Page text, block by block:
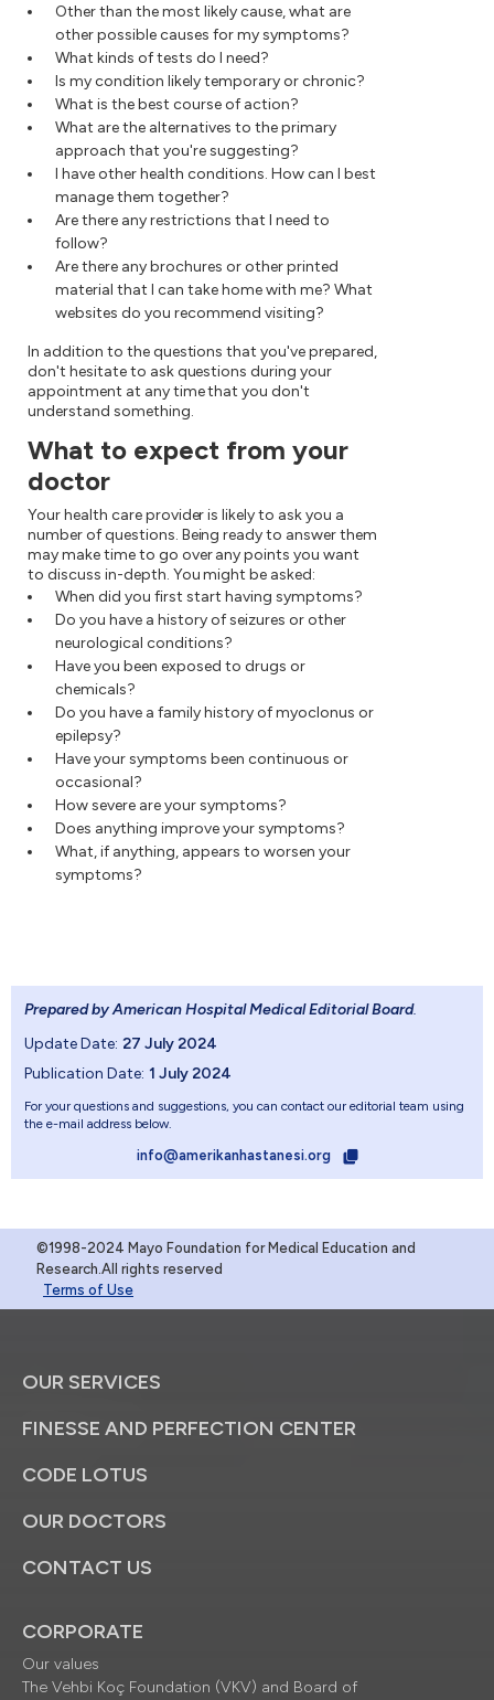
Other than the most likely cause, what are
other possible causes for my symptoms?
What kinds of tests do I need?
Is my condition likely temporary or chronic?
What is the best course of action?
What are the alternatives to the primary
approach that you're suggesting?
I have other health conditions. How can I best
manage them together?
Are there any restrictions that I need to
follow?
Are there any brochures or other printed
material that I can take home with me? What
websites do you recommend visiting?
In addition to the questions that you've prepared,
don't hesitate to ask questions during your
appointment at any time that you don't
understand something.
What to expect from your
doctor
Your health care provider is likely to ask you a
number of questions. Being ready to answer them
may make time to go over any points you want
to discuss in-depth. You might be asked:
When did you first start having symptoms?
Do you have a history of seizures or other
neurological conditions?
Have you been exposed to drugs or
chemicals?
Do you have a family history of myoclonus or
epilepsy?
Have your symptoms been continuous or
occasional?
How severe are your symptoms?
Does anything improve your symptoms?
What, if anything, appears to worsen your
symptoms?
Prepared by American Hospital Medical Editorial Board.
Update Date: 27 July 2024
Publication Date: 1 July 2024
For your questions and suggestions, you can contact our editorial team using
the e-mail address below.
info@amerikanhastanesi.org
©1998-2024 Mayo Foundation for Medical Education and
Research.All rights reserved
Terms of Use
OUR SERVICES
FINESSE AND PERFECTION CENTER
CODE LOTUS
OUR DOCTORS
CONTACT US
CORPORATE
Our values
The Vehbi Koç Foundation (VKV) and Board of